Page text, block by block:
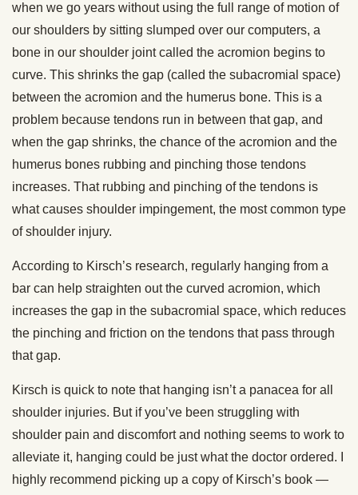
when we go years without using the full range of motion of
our shoulders by sitting slumped over our computers, a
bone in our shoulder joint called the acromion begins to
curve. This shrinks the gap (called the subacromial space)
between the acromion and the humerus bone. This is a
problem because tendons run in between that gap, and
when the gap shrinks, the chance of the acromion and the
humerus bones rubbing and pinching those tendons
increases. That rubbing and pinching of the tendons is
what causes shoulder impingement, the most common type
of shoulder injury.
According to Kirsch’s research, regularly hanging from a
bar can help straighten out the curved acromion, which
increases the gap in the subacromial space, which reduces
the pinching and friction on the tendons that pass through
that gap.
Kirsch is quick to note that hanging isn’t a panacea for all
shoulder injuries. But if you’ve been struggling with
shoulder pain and discomfort and nothing seems to work to
alleviate it, hanging could be just what the doctor ordered. I
highly recommend picking up a copy of Kirsch’s book —